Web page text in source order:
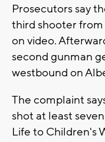
Prosecutors say
third shooter from
on video.
second gunman
westbound on
The complaint
shot at least
Life to Children's